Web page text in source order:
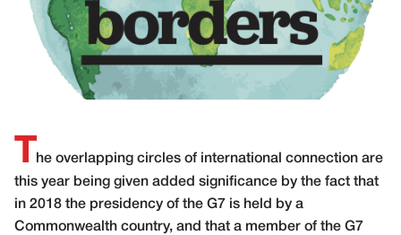
he overlapping circles of international connection are
this year being given added significance by the fact that
in 2018 the presidency of the G7 is held by a
Commonwealth country, and that a member of the G7